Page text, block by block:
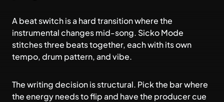
A beat switch is a hard transition where the
instrumental changes mid-song. Sicko Mode
stitches three beats together, each with its own
tempo, drum pattern, and vibe.
The writing decision is structural. Pick the bar where
the energy needs to flip and have the producer cue